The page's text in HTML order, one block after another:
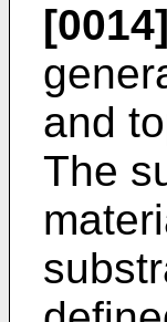
[0014]
and
The